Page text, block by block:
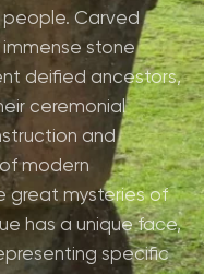
Carved
stone
deified ancestors,
ceremonial
and
modern
great mysteries of
has a unique face,
specific